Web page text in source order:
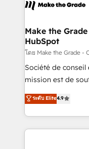
CRM Migrations
worldwide, and
One company,
across offices and
Canada, Germany,
South Africa. Certified compliant with ISO/IEC
27001:2022 and
Make the
HubSpot
โดย Make the Grade -
Société de
mission est de
B2B à travers
l'intégration CRM
auprès de vos comptes
l'international,
ระดับ Elite4.9